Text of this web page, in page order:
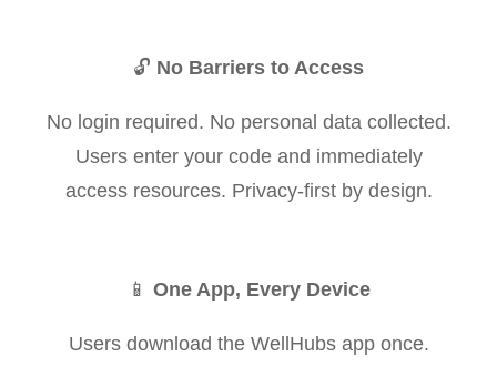
🔓 No Barriers to Access
No login required. No personal data collected.
Users enter your code and immediately
access resources. Privacy-first by design.
📱 One App, Every Device
Users download the WellHubs app once.